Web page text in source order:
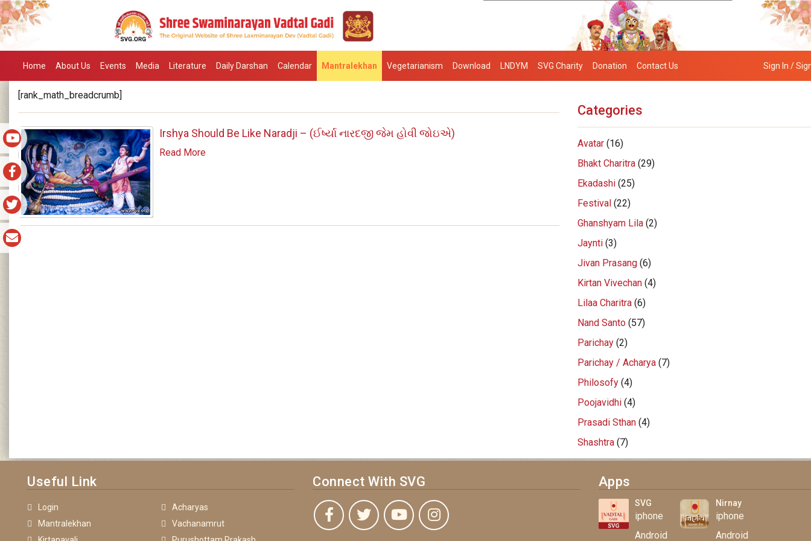
Home About Us Events Media Literature Daily Darshan Calendar Mantralekhan Vegetarianism Download LNDYM SVG Charity Donation Contact Us Sign In /
[rank_math_breadcrumb]
Irshya Should Be Like Naradji – (ઈર્ષ્યા નારદજી જેમ હોવી જોઇએ)
Read More
Categories
Avatar(16)
Bhakt Charitra(29)
Ekadashi(25)
Festival(22)
Ghanshyam Lila(2)
Jaynti(3)
Jivan Prasang(6)
Kirtan Vivechan(4)
Lilaa Charitra(6)
Nand Santo(57)
Parichay(2)
Parichay / Acharya(7)
Philosofy(4)
Poojavidhi(4)
Prasadi Sthan(4)
Shashtra(7)
Useful Link
Login
Acharyas
Mantralekhan
Vachanamrut
Connect With SVG Apps
SVG
iphone
Android
Nirnay
iphone
Android